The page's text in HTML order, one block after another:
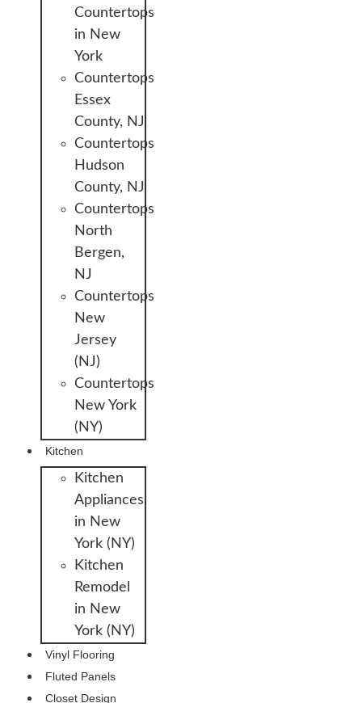
Countertops
in New
York
Countertops
Essex
County, NJ
Countertops
Hudson
County, NJ
Countertops
North
Bergen,
NJ
Countertops
New
Jersey
(NJ)
Countertops
New York
(NY)
Kitchen
Kitchen
Appliances
in New
York (NY)
Kitchen
Remodel
in New
York (NY)
Vinyl Flooring
Fluted Panels
Closet Design